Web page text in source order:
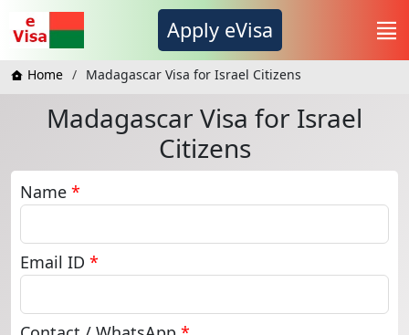
Apply eVisa
Home Madagascar Visa for Israel Citizens
Madagascar Visa for Israel
Citizens
Name *
Email ID *